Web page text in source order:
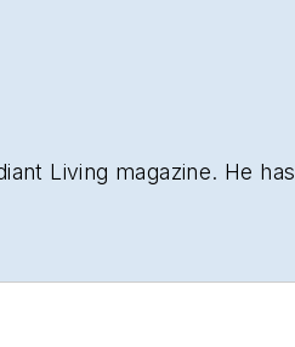
Living magazine. He has